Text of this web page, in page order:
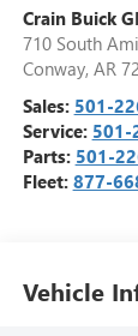
Crain Buick
710 South
Conway, AR
Sales: 501-
Service: 501-
Parts: 501-
Fleet: 877-
Vehicle